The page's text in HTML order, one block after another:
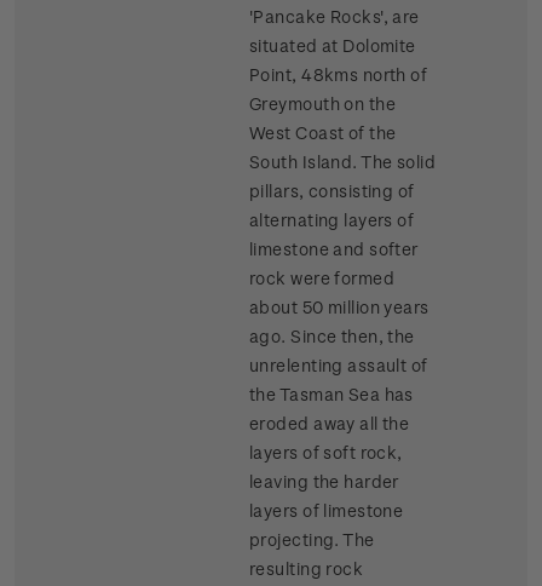
'Pancake Rocks', are
situated at Dolomite
Point, 48kms north of
Greymouth on the
West Coast of the
South Island. The solid
pillars, consisting of
alternating layers of
limestone and softer
rock were formed
about 50 million years
ago. Since then, the
unrelenting assault of
the Tasman Sea has
eroded away all the
layers of soft rock,
leaving the harder
layers of limestone
projecting. The
resulting rock